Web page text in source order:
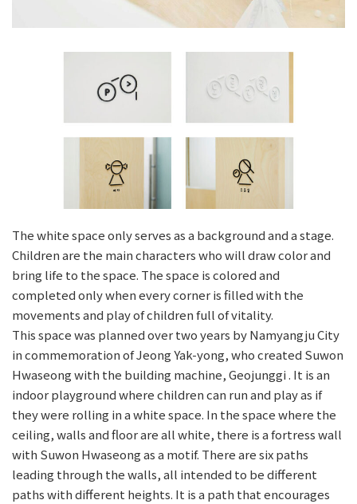
The white space only serves as a background and a stage.
Children are the main characters who will draw color and
bring life to the space. The space is colored and
completed only when every corner is filled with the
movements and play of children full of vitality.
This space was planned over two years by Namyangju City
in commemoration of Jeong Yak-yong, who created Suwon
Hwaseong with the building machine, Geojunggi . It is an
indoor playground where children can run and play as if
they were rolling in a white space. In the space where the
ceiling, walls and floor are all white, there is a fortress wall
with Suwon Hwaseong as a motif. There are six paths
leading through the walls, all intended to be different
paths with different heights. It is a path that encourages